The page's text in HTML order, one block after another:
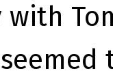
with